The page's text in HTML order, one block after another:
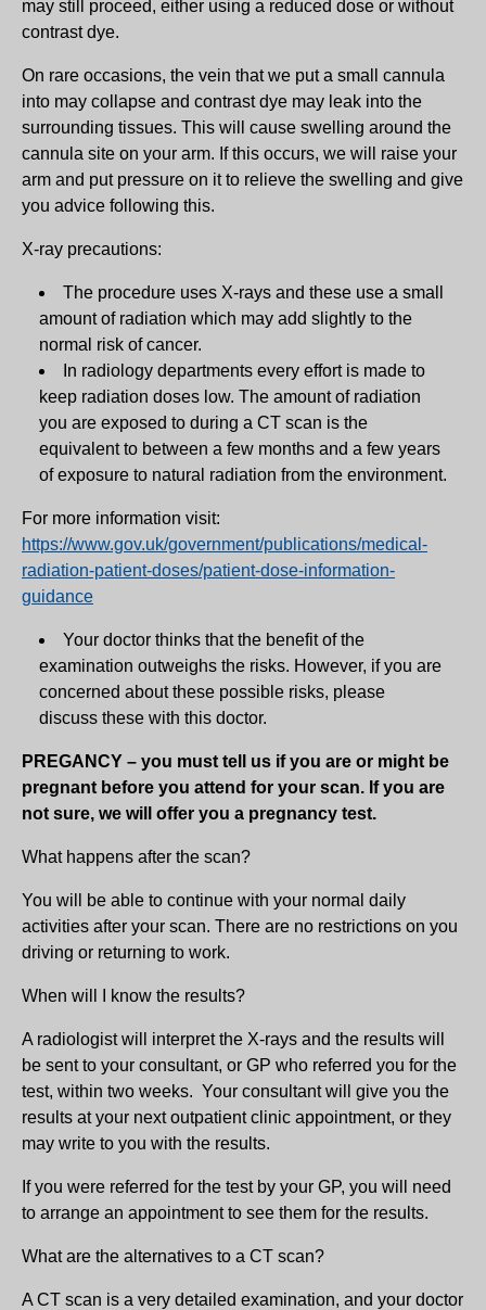
may still proceed, either using a reduced dose or without
contrast dye.
On rare occasions, the vein that we put a small cannula
into may collapse and contrast dye may leak into the
surrounding tissues. This will cause swelling around the
cannula site on your arm. If this occurs, we will raise your
arm and put pressure on it to relieve the swelling and give
you advice following this.
X-ray precautions:
The procedure uses X-rays and these use a small
amount of radiation which may add slightly to the
normal risk of cancer.
In radiology departments every effort is made to
keep radiation doses low. The amount of radiation
you are exposed to during a CT scan is the
equivalent to between a few months and a few years
of exposure to natural radiation from the environment.
For more information visit:
https://www.gov.uk/government/publications/medical-
radiation-patient-doses/patient-dose-information-
guidance
Your doctor thinks that the benefit of the
examination outweighs the risks. However, if you are
concerned about these possible risks, please
discuss these with this doctor.
PREGANCY – you must tell us if you are or might be
pregnant before you attend for your scan. If you are
not sure, we will offer you a pregnancy test.
What happens after the scan?
You will be able to continue with your normal daily
activities after your scan. There are no restrictions on you
driving or returning to work.
When will I know the results?
A radiologist will interpret the X-rays and the results will
be sent to your consultant, or GP who referred you for the
test, within two weeks. Your consultant will give you the
results at your next outpatient clinic appointment, or they
may write to you with the results.
If you were referred for the test by your GP, you will need
to arrange an appointment to see them for the results.
What are the alternatives to a CT scan?
A CT scan is a very detailed examination, and your doctor